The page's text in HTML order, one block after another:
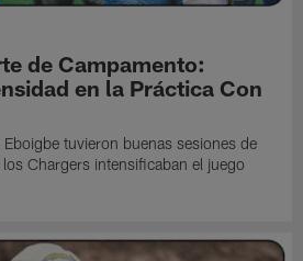
de Campamento:
en la Práctica Con
tuvieron buenas sesiones de
Chargers intensificaban el juego